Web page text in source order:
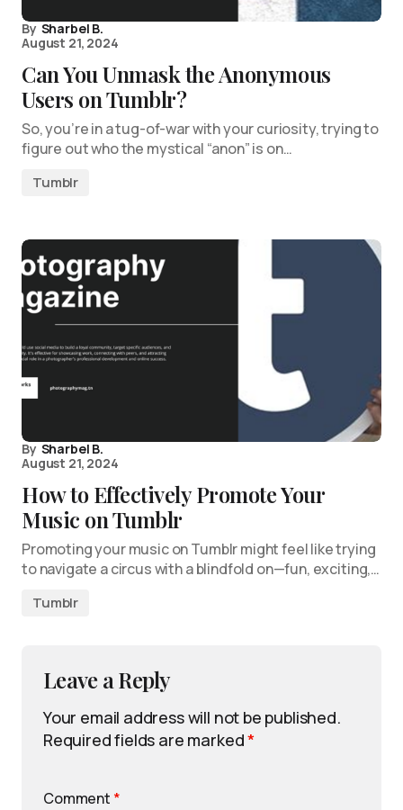
By Sharbel B.
August 21, 2024
Can You Unmask the Anonymous
Users on Tumblr?
So, you’re in a tug-of-war with your curiosity, trying to
figure out who the mystical “anon” is on…
Tumblr
By Sharbel B.
August 21, 2024
How to Effectively Promote Your
Music on Tumblr
Promoting your music on Tumblr might feel like trying
to navigate a circus with a blindfold on—fun, exciting,…
Tumblr
Leave a Reply
Your email address will not be published.
Required fields are marked*
Comment *